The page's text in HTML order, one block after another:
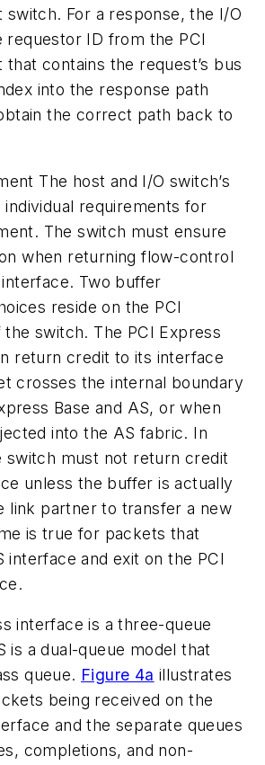
switch. For a response, the I/O
requestor ID from the PCI
contains the request’s bus
into the response path
the correct path back to
The host and I/O switch’s
requirements for
The switch must ensure
when returning flow-control
Two buffer
reside on the PCI
the switch. The PCI Express
return credit to its interface
crosses the internal boundary
Base and AS, or when
into the AS fabric. In
switch must not return credit
unless the buffer is actually
link partner to transfer a new
is true for packets that
interface and exit on the PCI
interface is a three-queue
is a dual-queue model that
queue. Figure 4a illustrates
being received on the
and the separate queues
completions, and non-